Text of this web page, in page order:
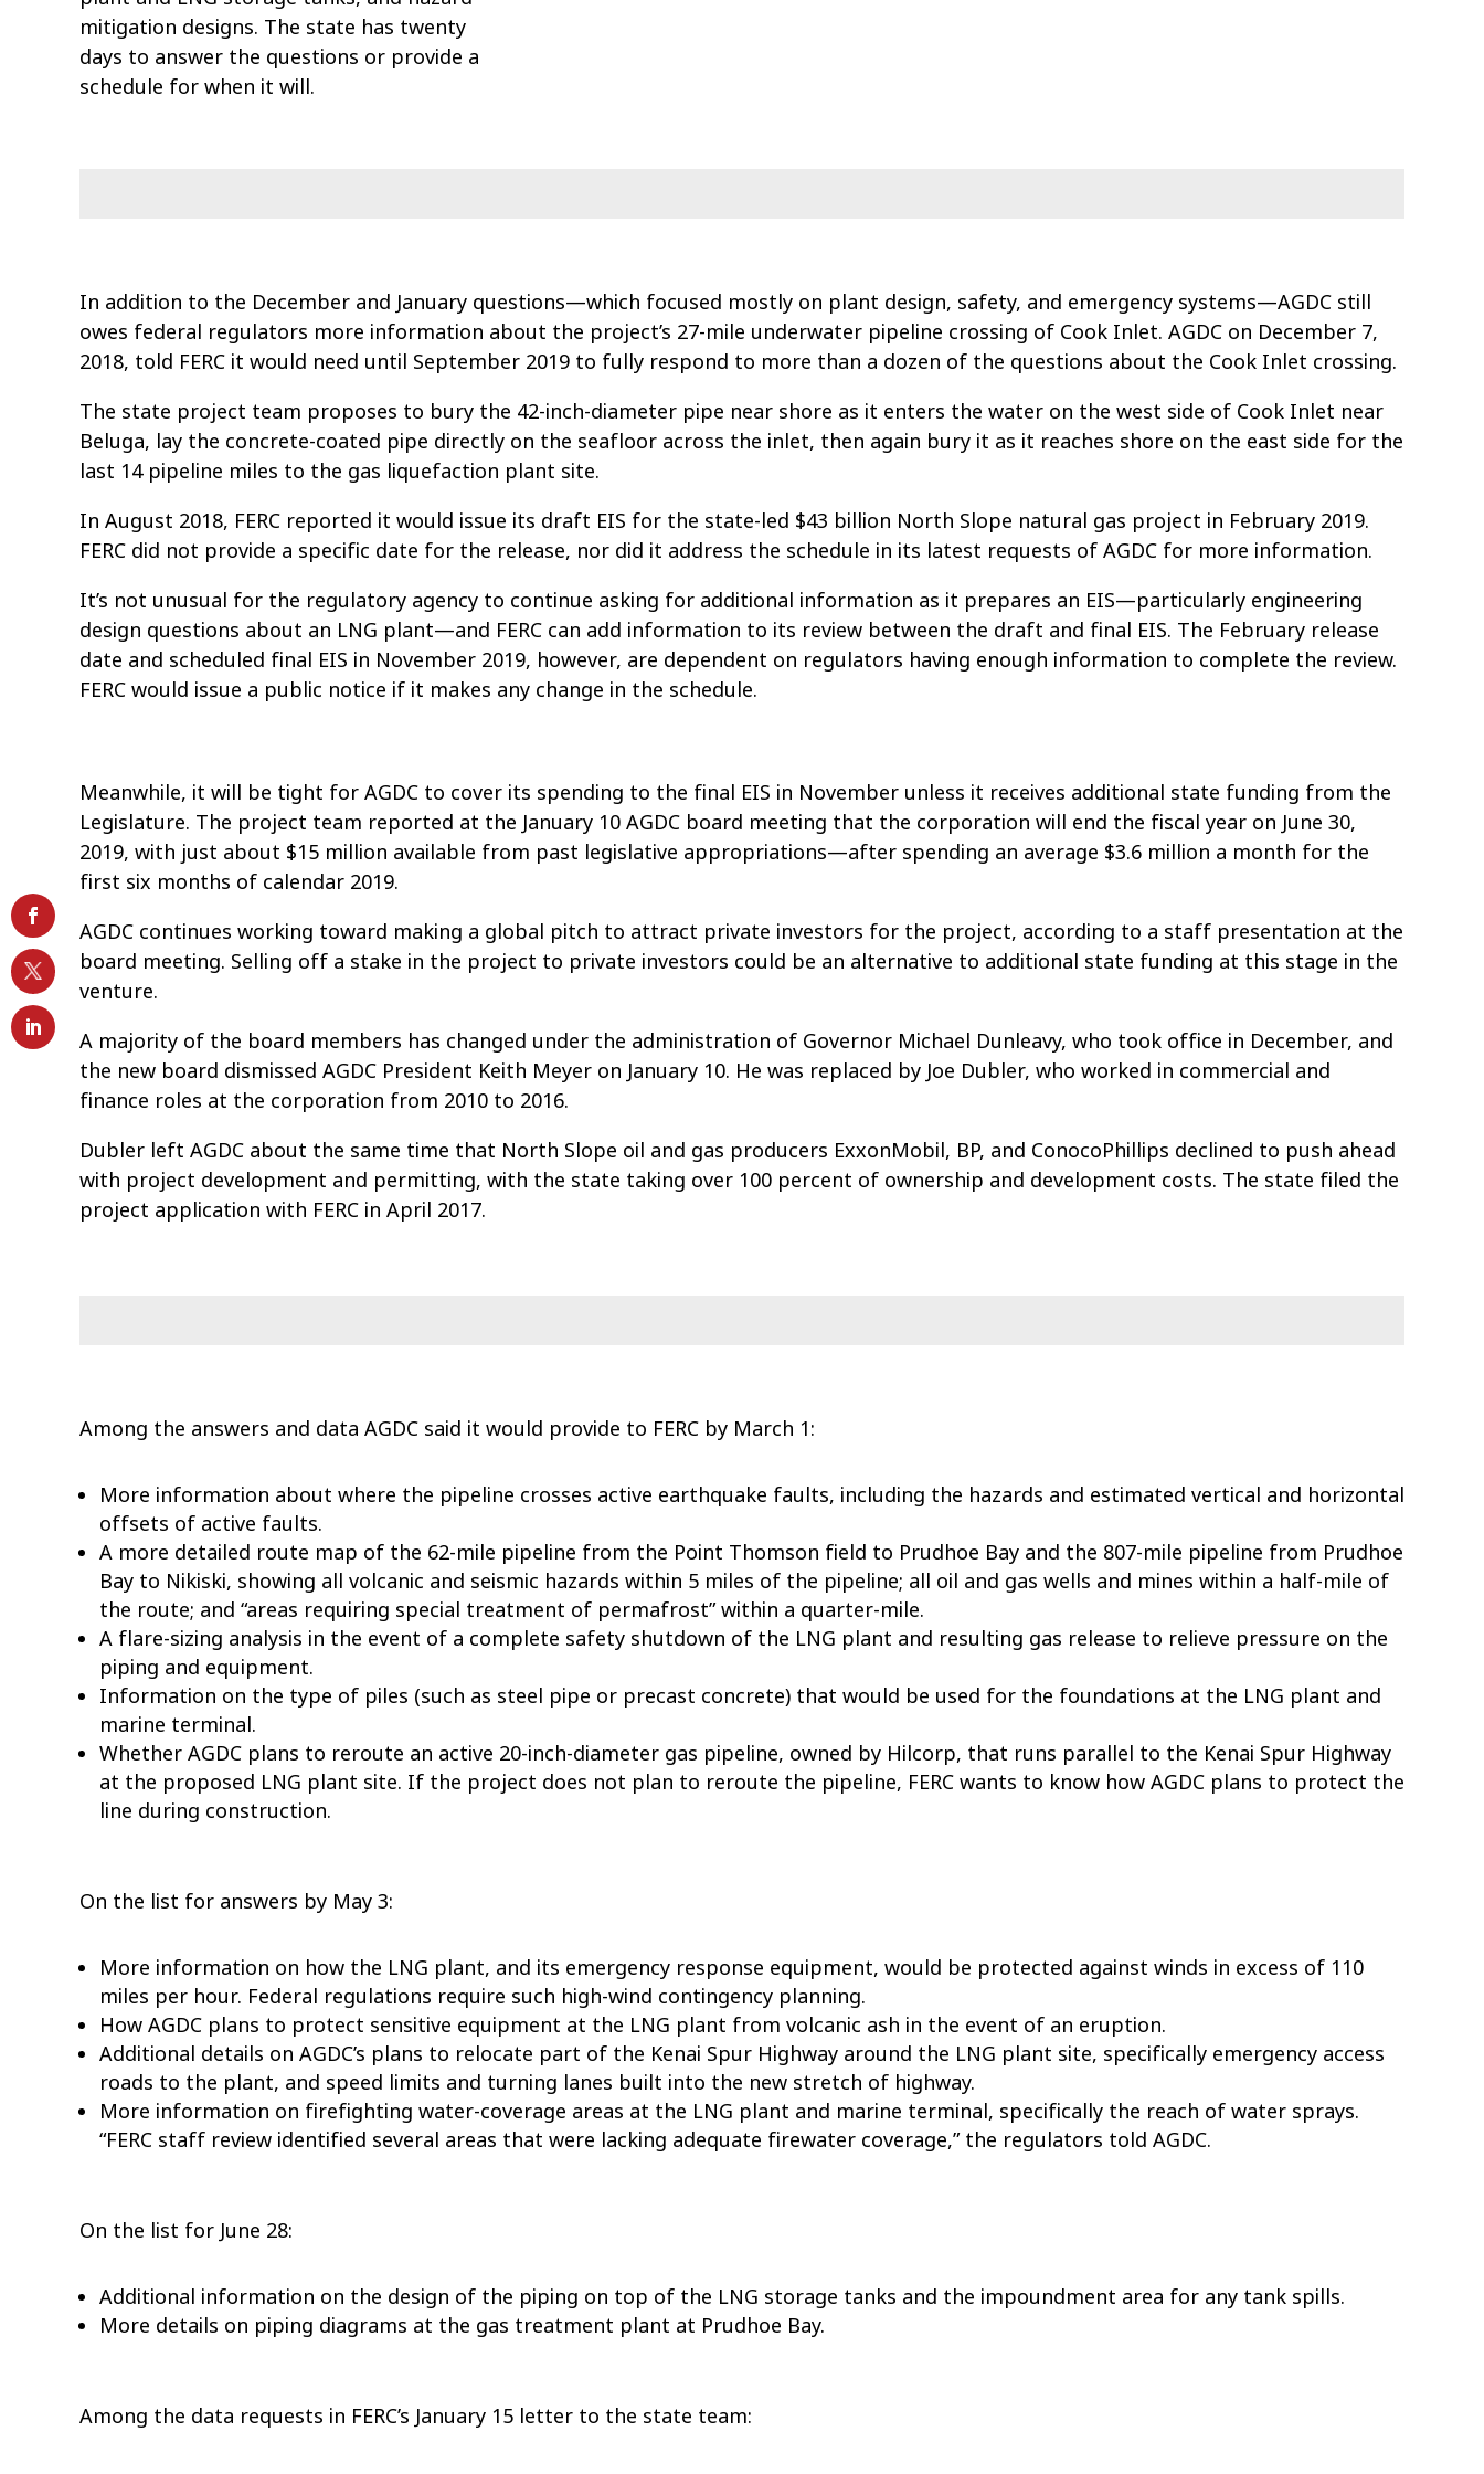
mitigation designs. The state has twenty
days to answer the questions or provide a
schedule for when it will.
In addition to the December and January questions—which focused mostly on plant design, safety, and emergency systems—AGDC still
owes federal regulators more information about the project’s 27-mile underwater pipeline crossing of Cook Inlet. AGDC on December 7,
2018, told FERC it would need until September 2019 to fully respond to more than a dozen of the questions about the Cook Inlet crossing.
The state project team proposes to bury the 42-inch-diameter pipe near shore as it enters the water on the west side of Cook Inlet near
Beluga, lay the concrete-coated pipe directly on the seafloor across the inlet, then again bury it as it reaches shore on the east side for the
last 14 pipeline miles to the gas liquefaction plant site.
In August 2018, FERC reported it would issue its draft EIS for the state-led $43 billion North Slope natural gas project in February 2019.
FERC did not provide a specific date for the release, nor did it address the schedule in its latest requests of AGDC for more information.
It’s not unusual for the regulatory agency to continue asking for additional information as it prepares an EIS—particularly engineering
design questions about an LNG plant—and FERC can add information to its review between the draft and final EIS. The February release
date and scheduled final EIS in November 2019, however, are dependent on regulators having enough information to complete the review.
FERC would issue a public notice if it makes any change in the schedule.
Meanwhile, it will be tight for AGDC to cover its spending to the final EIS in November unless it receives additional state funding from the
Legislature. The project team reported at the January 10 AGDC board meeting that the corporation will end the fiscal year on June 30,
2019, with just about $15 million available from past legislative appropriations—after spending an average $3.6 million a month for the
first six months of calendar 2019.
AGDC continues working toward making a global pitch to attract private investors for the project, according to a staff presentation at the
board meeting. Selling off a stake in the project to private investors could be an alternative to additional state funding at this stage in the
venture.
A majority of the board members has changed under the administration of Governor Michael Dunleavy, who took office in December, and
the new board dismissed AGDC President Keith Meyer on January 10. He was replaced by Joe Dubler, who worked in commercial and
finance roles at the corporation from 2010 to 2016.
Dubler left AGDC about the same time that North Slope oil and gas producers ExxonMobil, BP, and ConocoPhillips declined to push ahead
with project development and permitting, with the state taking over 100 percent of ownership and development costs. The state filed the
project application with FERC in April 2017.
Among the answers and data AGDC said it would provide to FERC by March 1:
More information about where the pipeline crosses active earthquake faults, including the hazards and estimated vertical and horizontal
offsets of active faults.
A more detailed route map of the 62-mile pipeline from the Point Thomson field to Prudhoe Bay and the 807-mile pipeline from Prudhoe
Bay to Nikiski, showing all volcanic and seismic hazards within 5 miles of the pipeline; all oil and gas wells and mines within a half-mile of
the route; and “areas requiring special treatment of permafrost” within a quarter-mile.
A flare-sizing analysis in the event of a complete safety shutdown of the LNG plant and resulting gas release to relieve pressure on the
piping and equipment.
Information on the type of piles (such as steel pipe or precast concrete) that would be used for the foundations at the LNG plant and
marine terminal.
Whether AGDC plans to reroute an active 20-inch-diameter gas pipeline, owned by Hilcorp, that runs parallel to the Kenai Spur Highway
at the proposed LNG plant site. If the project does not plan to reroute the pipeline, FERC wants to know how AGDC plans to protect the
line during construction.
On the list for answers by May 3:
More information on how the LNG plant, and its emergency response equipment, would be protected against winds in excess of 110
miles per hour. Federal regulations require such high-wind contingency planning.
How AGDC plans to protect sensitive equipment at the LNG plant from volcanic ash in the event of an eruption.
Additional details on AGDC’s plans to relocate part of the Kenai Spur Highway around the LNG plant site, specifically emergency access
roads to the plant, and speed limits and turning lanes built into the new stretch of highway.
More information on firefighting water-coverage areas at the LNG plant and marine terminal, specifically the reach of water sprays.
“FERC staff review identified several areas that were lacking adequate firewater coverage,” the regulators told AGDC.
On the list for June 28:
Additional information on the design of the piping on top of the LNG storage tanks and the impoundment area for any tank spills.
More details on piping diagrams at the gas treatment plant at Prudhoe Bay.
Among the data requests in FERC’s January 15 letter to the state team: